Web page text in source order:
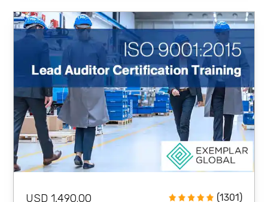
(1301)
USD 1,490.00